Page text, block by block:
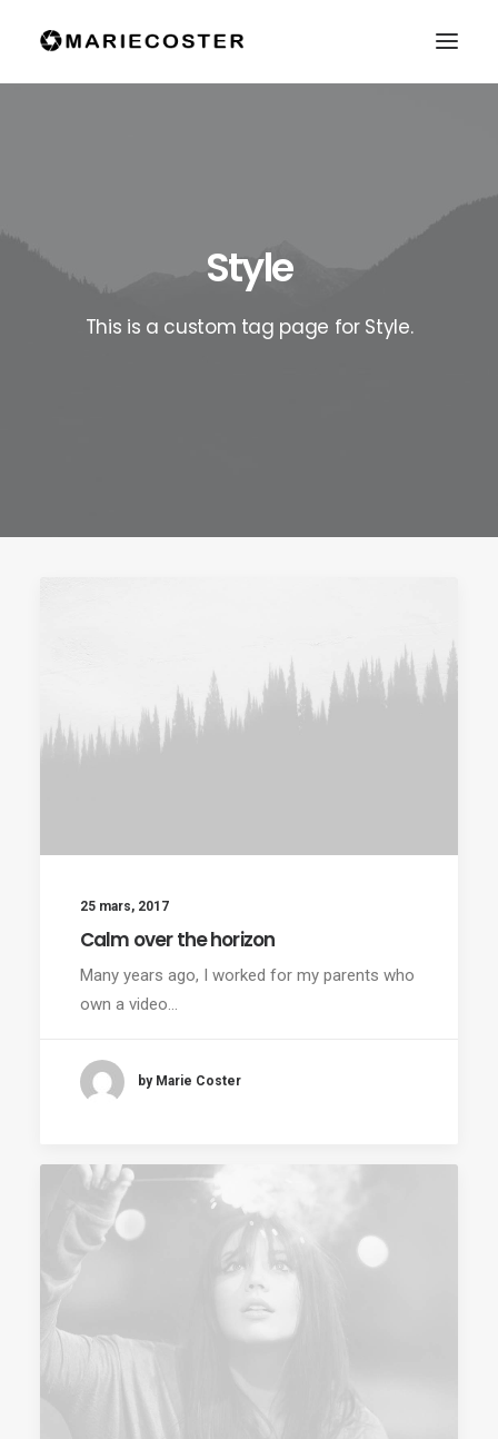
Style
This is a custom tag page for Style.
25 mars, 2017
Calm over the horizon
Many years ago, I worked for my parents who
own a video…
by Marie Coster